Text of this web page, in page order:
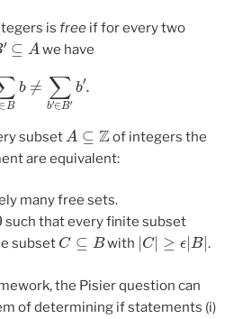
is freeif for every two
⊆A
we have
Bb ≠∑b′∈B
subset
A Z
of integers the
are equivalent:
many free sets.
such that every finite subset
subset
C⊆ B
with
| C| ϵ | B |
.
the Pisier question can
of determining if statements (i)